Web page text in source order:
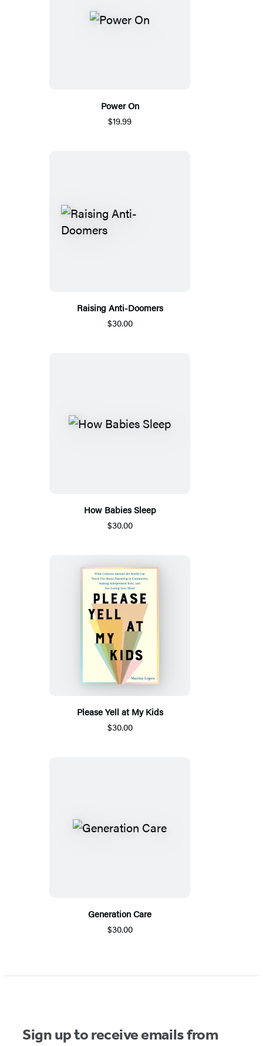
Power On
$19.99
Raising Anti-Doomers
$30.00
How Babies Sleep
$30.00
Please Yell at My Kids
$30.00
Generation Care
$30.00
Sign up to receive emails from